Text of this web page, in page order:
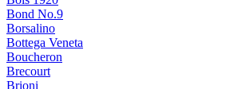
Bond No.9
Borsalino
Bottega Veneta
Boucheron
Brecourt
Brioni